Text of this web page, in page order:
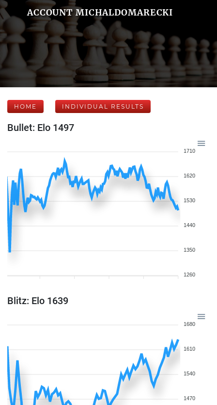
ACCOUNT MICHALDOMARECKI
HOME INDIVIDUAL RESULTS
Bullet: Elo 1497
1710
1620
1530
1440
1350
1260
Blitz: Elo 1639
1680
1610
1540
1470